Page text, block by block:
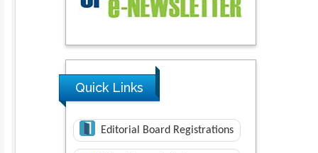
Quick Links
Editorial Board Registrations